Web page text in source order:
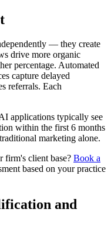
— they create
drive more organic
percentage. Automated
capture delayed
referrals. Each
applications typically see
within the first 6 months
marketing alone.
firm's client base? Book a
based on your practice
and